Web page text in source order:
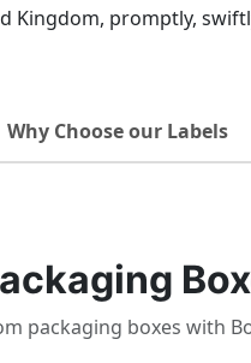
Kingdom, promptly,
Why Choose our Labels
packaging boxes with